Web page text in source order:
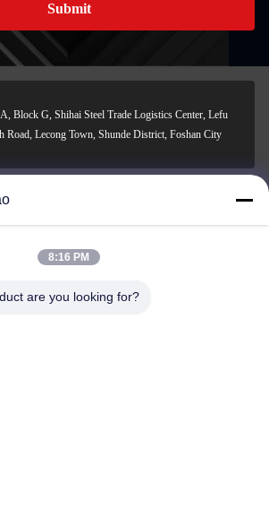
Submit
Block G, Shihai Steel Trade Logistics Center, Lefu
Road, Lecong Town, Shunde District, Foshan City
8:16 PM
are you looking for?